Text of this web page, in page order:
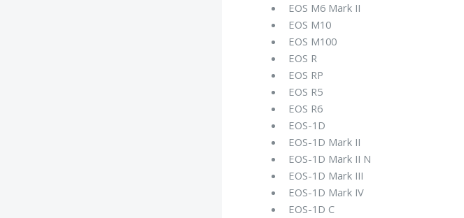
EOS M6 Mark II
EOS M10
EOS M100
EOS R
EOS RP
EOS R5
EOS R6
EOS-1D
EOS-1D Mark II
EOS-1D Mark II N
EOS-1D Mark III
EOS-1D Mark IV
EOS-1D C